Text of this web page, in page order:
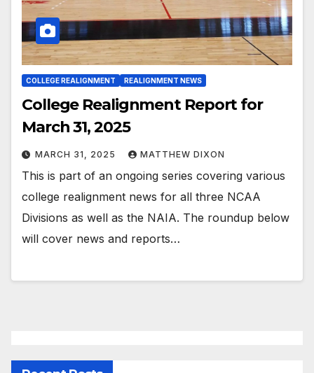
COLLEGE REALIGNMENT REALIGNMENT NEWS
College Realignment Report for
March 31, 2025
MARCH 31, 2025 MATTHEW DIXON
This is part of an ongoing series covering various
college realignment news for all three NCAA
Divisions as well as the NAIA. The roundup below
will cover news and reports…